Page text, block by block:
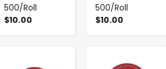
500/Roll
$10.00
500/Roll
$10.00
+